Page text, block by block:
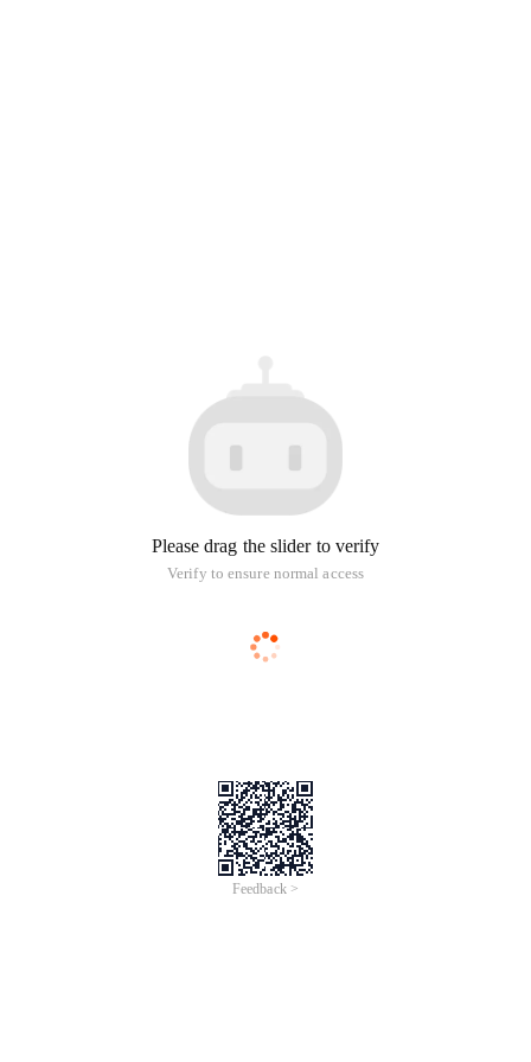
Please drag the slider to verify
Verify to ensure normal access
Feedback >